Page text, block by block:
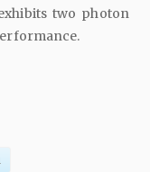
two photon